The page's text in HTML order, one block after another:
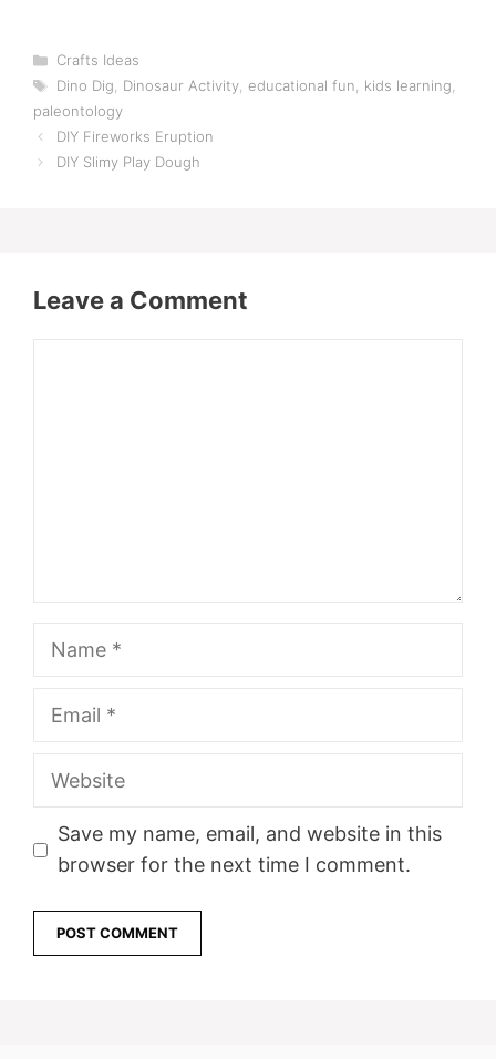
Categories
Crafts Ideas
Tags
Dino Dig, Dinosaur Activity, educational fun, kids learning,
paleontology
DIY Fireworks Eruption
DIY Slimy Play Dough
Leave a Comment
Name
Email
Website
Save my name, email, and website in this
browser for the next time I comment.